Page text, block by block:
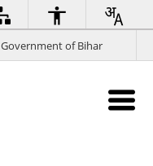
Government of Bihar